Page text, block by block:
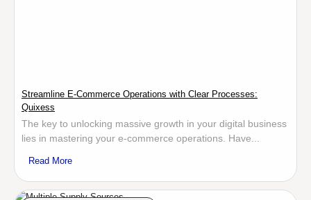
Streamline E-Commerce Operations with Clear Processes:
Quixess
The key to unlocking massive growth in your digital business
lies in mastering your e-commerce operations. Have...
Read More